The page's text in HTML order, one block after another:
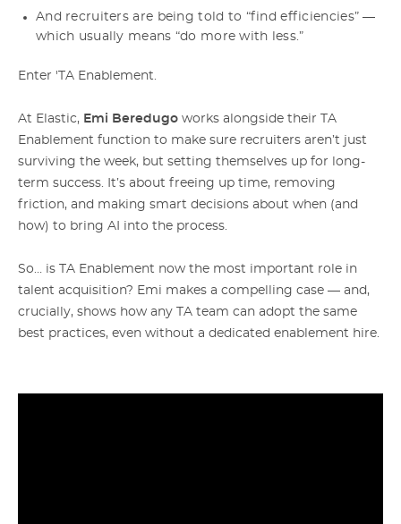
And recruiters are being told to “find efficiencies” —
which usually means “do more with less.”
Enter 'TA Enablement.
At Elastic, Emi Beredugo works alongside their TA
Enablement function to make sure recruiters aren’t just
surviving the week, but setting themselves up for long-
term success. It’s about freeing up time, removing
friction, and making smart decisions about when (and
how) to bring AI into the process.
So… is TA Enablement now the most important role in
talent acquisition? Emi makes a compelling case — and,
crucially, shows how any TA team can adopt the same
best practices, even without a dedicated enablement hire.